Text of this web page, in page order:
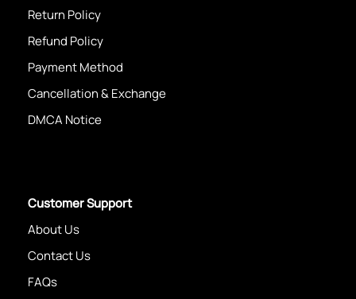
Return Policy
Refund Policy
Payment Method
Cancellation & Exchange
DMCA Notice
Customer Support
About Us
Contact Us
FAQs